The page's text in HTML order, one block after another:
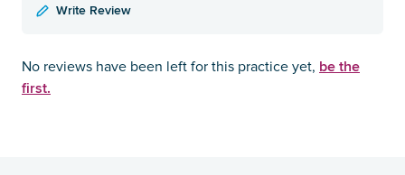
Write Review
No reviews have been left for this practice yet, be the
first.